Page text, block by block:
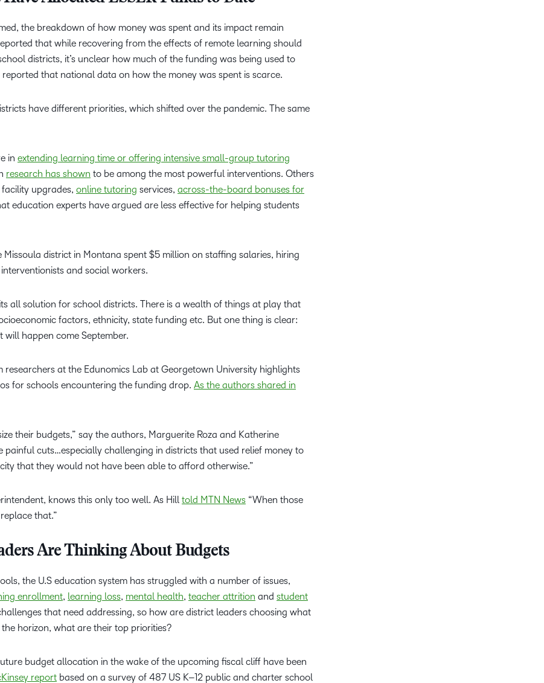
the breakdown of how money was spent and its impact remain
that while recovering from the effects of remote learning should
districts, it’s unclear how much of the funding was being used to
that national data on how the money was spent is scarce.
have different priorities, which shifted over the pandemic. The same
in extending learning time or offering intensive small-group tutoring
research has shown to be among the most powerful interventions. Others
upgrades, online tutoring services, across-the-board bonuses for
education experts have argued are less effective for helping students
Missoula district in Montana spent $5 million on staffing salaries, hiring
and social workers.
all solution for school districts. There is a wealth of things at play that
factors, ethnicity, state funding etc. But one thing is clear:
happen come September.
researchers at the Edunomics Lab at Georgetown University highlights
for schools encountering the funding drop. As the authors shared in
their budgets,” say the authors, Marguerite Roza and Katherine
painful cuts…especially challenging in districts that used relief money to
that they would not have been able to afford otherwise.”
knows this only too well. As Hill told MTN News “When those
that.”
Are Thinking About Budgets
the U.S education system has struggled with a number of issues,
enrollment, learning loss, mental health, teacher attrition and student
that need addressing, so how are district leaders choosing what
horizon, what are their top priorities?
budget allocation in the wake of the upcoming fiscal cliff have been
report based on a survey of 487 US K–12 public and charter school